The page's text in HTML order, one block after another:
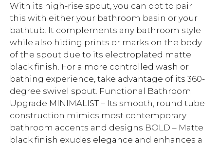
With its high-rise spout, you can opt to pair
this with either your bathroom basin or your
bathtub. It complements any bathroom style
while also hiding prints or marks on the body
of the spout due to its electroplated matte
black finish. For a more controlled wash or
bathing experience, take advantage of its 360-
degree swivel spout. Functional Bathroom
Upgrade MINIMALIST – Its smooth, round tube
construction mimics most contemporary
bathroom accents and designs BOLD – Matte
black finish exudes elegance and enhances a